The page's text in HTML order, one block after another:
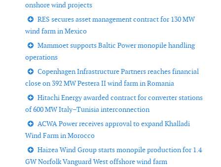
onshore wind projects
RES secures asset management contract for 130 MW
wind farm in Mexico
Mammoet supports Baltic Power monopile handling
operations
Copenhagen Infrastructure Partners reaches financial
close on 392 MW Pestera II wind farm in Romania
Hitachi Energy awarded contract for converter stations
of 600 MW Italy–Tunisia interconnection
ACWA Power receives approval to expand Khalladi
Wind Farm in Morocco
Haizea Wind Group starts monopile production for 1.4
GW Norfolk Vanguard West offshore wind farm